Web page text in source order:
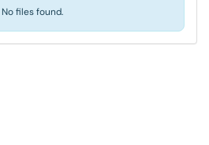
No files found.